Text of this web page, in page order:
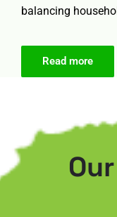
balancing
Read more